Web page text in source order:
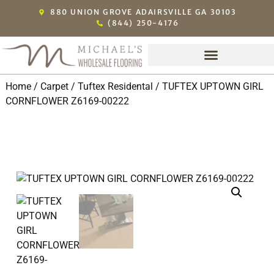
880 UNION GROVE ADAIRSVILLE GA 30103
(844) 250-4176
Home/ Carpet/ Tuftex Residental / TUFTEX UPTOWN GIRL
CORNFLOWER Z6169-00222